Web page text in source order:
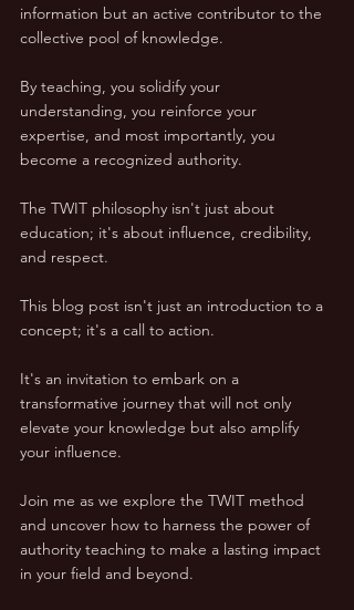
information but an active contributor to the
collective pool of knowledge.
By teaching, you solidify your
understanding, you reinforce your
expertise, and most importantly, you
become a recognized authority.
The TWIT philosophy isn't just about
education; it's about influence, credibility,
and respect.
This blog post isn't just an introduction to a
concept; it's a call to action.
It's an invitation to embark on a
transformative journey that will not only
elevate your knowledge but also amplify
your influence.
Join me as we explore the TWIT method
and uncover how to harness the power of
authority teaching to make a lasting impact
in your field and beyond.